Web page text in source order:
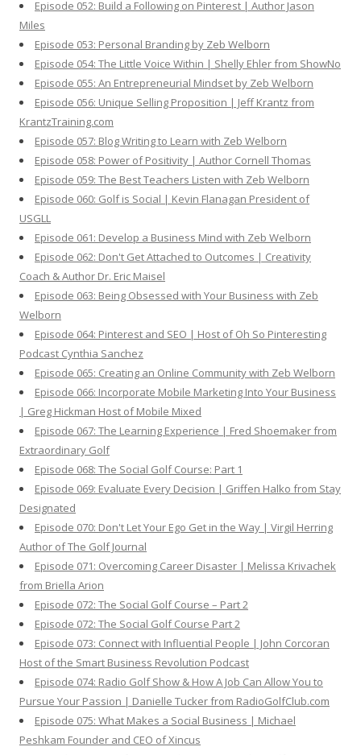
Episode 052: Build a Following on Pinterest | Author Jason
Miles
Episode 053: Personal Branding by Zeb Welborn
Episode 054: The Little Voice Within | Shelly Ehler from ShowNo
Episode 055: An Entrepreneurial Mindset by Zeb Welborn
Episode 056: Unique Selling Proposition | Jeff Krantz from
KrantzTraining.com
Episode 057: Blog Writing to Learn with Zeb Welborn
Episode 058: Power of Positivity | Author Cornell Thomas
Episode 059: The Best Teachers Listen with Zeb Welborn
Episode 060: Golf is Social | Kevin Flanagan President of
USGLL
Episode 061: Develop a Business Mind with Zeb Welborn
Episode 062: Don't Get Attached to Outcomes | Creativity
Coach & Author Dr. Eric Maisel
Episode 063: Being Obsessed with Your Business with Zeb
Welborn
Episode 064: Pinterest and SEO | Host of Oh So Pinteresting
Podcast Cynthia Sanchez
Episode 065: Creating an Online Community with Zeb Welborn
Episode 066: Incorporate Mobile Marketing Into Your Business
| Greg Hickman Host of Mobile Mixed
Episode 067: The Learning Experience | Fred Shoemaker from
Extraordinary Golf
Episode 068: The Social Golf Course: Part 1
Episode 069: Evaluate Every Decision | Griffen Halko from Stay
Designated
Episode 070: Don't Let Your Ego Get in the Way | Virgil Herring
Author of The Golf Journal
Episode 071: Overcoming Career Disaster | Melissa Krivachek
from Briella Arion
Episode 072: The Social Golf Course – Part 2
Episode 072: The Social Golf Course Part 2
Episode 073: Connect with Influential People | John Corcoran
Host of the Smart Business Revolution Podcast
Episode 074: Radio Golf Show & How A Job Can Allow You to
Pursue Your Passion | Danielle Tucker from RadioGolfClub.com
Episode 075: What Makes a Social Business | Michael
Peshkam Founder and CEO of Xincus